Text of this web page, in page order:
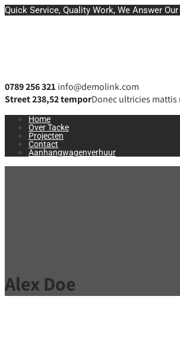
Quick Service, Quality Work, We Answer
0789 256 321 info@demolink.com
Street 238,52 temporDonec ultricies mattis
Home
Over Tacke
Projecten
Contact
Aanhangwagenverhuur
Alex Doe